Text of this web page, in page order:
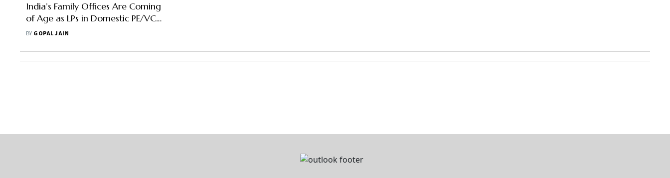
India’s Family Offices Are Coming
of Age as LPs in Domestic PE/VC
Firms
BY GOPAL JAIN